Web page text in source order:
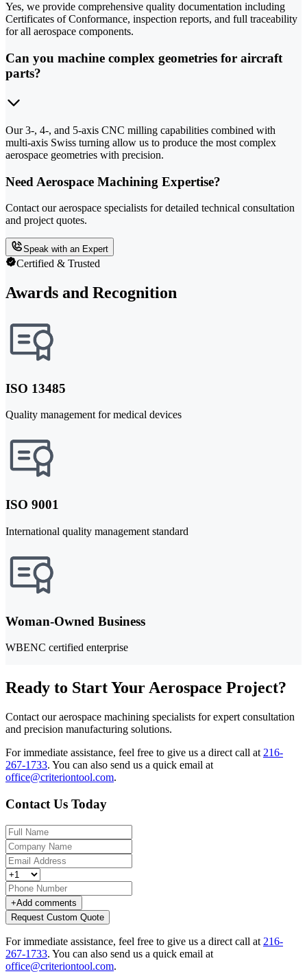
Yes, we provide comprehensive quality documentation including
Certificates of Conformance, inspection reports, and full traceability
for all aerospace components.
Can you machine complex geometries for aircraft
parts?
Our 3-, 4-, and 5-axis CNC milling capabilities combined with
multi-axis Swiss turning allow us to produce the most complex
aerospace geometries with precision.
Need Aerospace Machining Expertise?
Contact our aerospace specialists for detailed technical consultation
and project quotes.
Speak with an Expert
Certified & Trusted
Awards and Recognition
ISO 13485
Quality management for medical devices
ISO 9001
International quality management standard
Woman-Owned Business
WBENC certified enterprise
Ready to Start Your Aerospace Project?
Contact our aerospace machining specialists for expert consultation
and precision manufacturing solutions.
For immediate assistance, feel free to give us a direct call at 216-
267-1733. You can also send us a quick email at
office@criteriontool.com.
Contact Us Today
+Add comments
Request Custom Quote
For immediate assistance, feel free to give us a direct call at 216-
267-1733. You can also send us a quick email at
office@criteriontool.com.